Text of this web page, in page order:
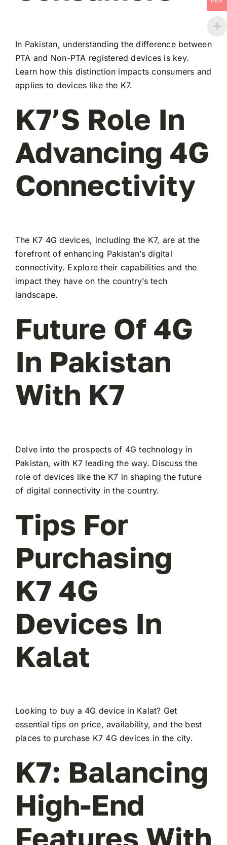
In Pakistan, understanding the difference between
PTA and Non-PTA registered devices is key.
Learn how this distinction impacts consumers and
applies to devices like the K7.
K7’s Role In
Advancing 4G
Connectivity
The K7 4G devices, including the K7, are at the
forefront of enhancing Pakistan’s digital
connectivity. Explore their capabilities and the
impact they have on the country’s tech
landscape.
Future Of 4G
In Pakistan
With K7
Delve into the prospects of 4G technology in
Pakistan, with K7 leading the way. Discuss the
role of devices like the K7 in shaping the future
of digital connectivity in the country.
Tips For
Purchasing
K7 4G
Devices In
Kalat
Looking to buy a 4G device in Kalat? Get
essential tips on price, availability, and the best
places to purchase K7 4G devices in the city.
K7: Balancing
High-End
Features With